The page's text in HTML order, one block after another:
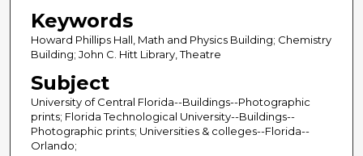
Keywords
Howard Phillips Hall, Math and Physics Building; Chemistry
Building; John C. Hitt Library, Theatre
Subject
University of Central Florida--Buildings--Photographic
prints; Florida Technological University--Buildings--
Photographic prints; Universities & colleges--Florida--
Orlando;